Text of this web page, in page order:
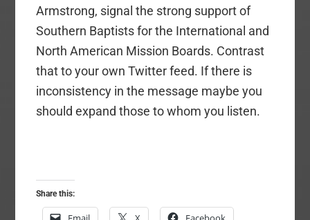
Armstrong, signal the strong support of
Southern Baptists for the International and
North American Mission Boards. Contrast
that to your own Twitter feed. If there is
inconsistency in the message maybe you
should expand those to whom you listen.
Share this: